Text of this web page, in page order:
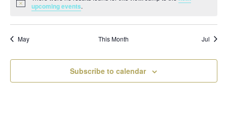
Noticeupcoming events.
May This Month Jul
Subscribe to calendar